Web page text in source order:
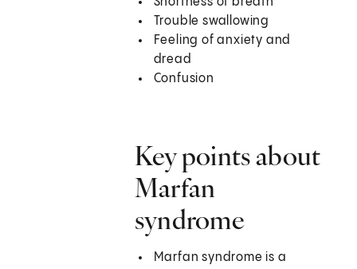
Trouble swallowing
Feeling of anxiety and
dread
Confusion
Key points about
Marfan
syndrome
Marfan syndrome is a